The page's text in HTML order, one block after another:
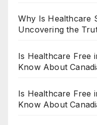
Why Is Healthcare
Uncovering the
Is Healthcare Free
Know About
Is Healthcare Free
Know About